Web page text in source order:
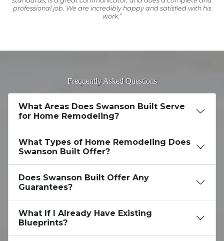
professional job. We are incredibly happy and satisfied with his
work.”
Frequently Asked Questions
What Areas Does Swanson Built Serve
for Home Remodeling?
What Types of Home Remodeling Does
Swanson Built Offer?
Does Swanson Built Offer Any
Guarantees?
What If I Already Have Existing
Blueprints?